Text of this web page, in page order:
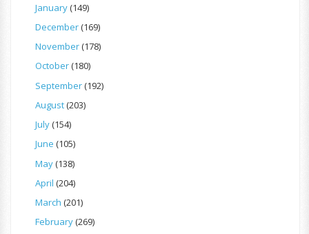
January(149)
December(169)
November(178)
October(180)
September(192)
August(203)
July(154)
June (105)
May(138)
April (204)
March (201)
February(269)